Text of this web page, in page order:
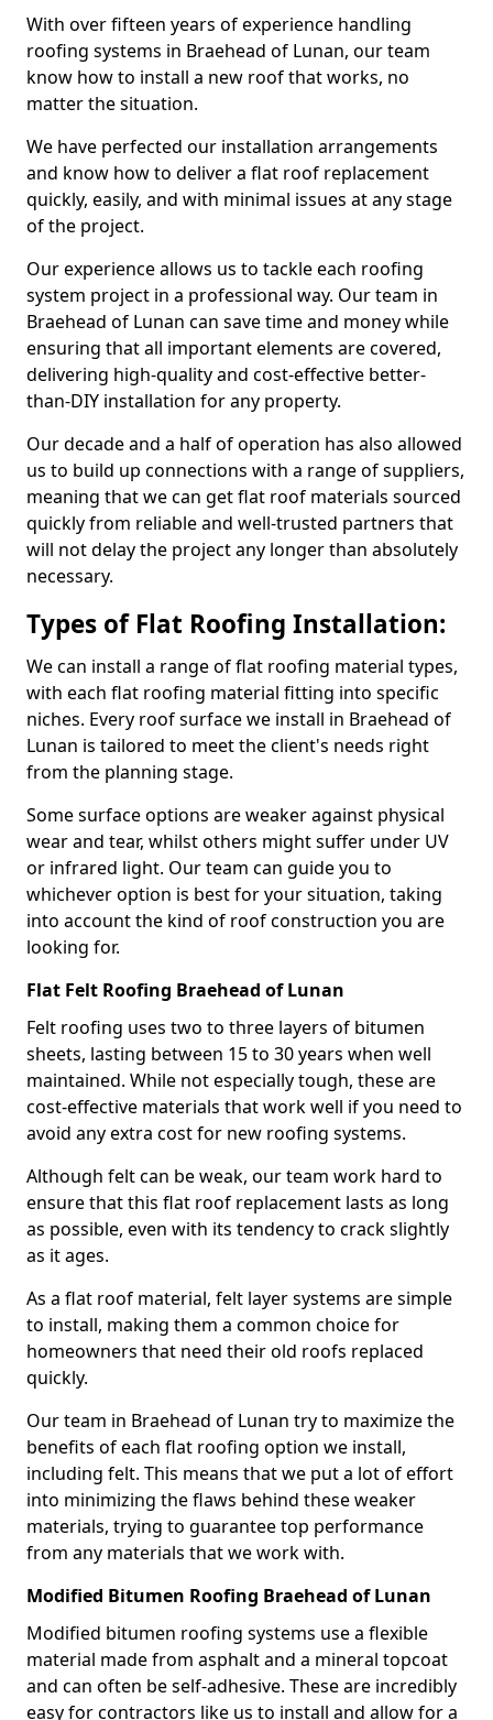
With over fifteen years of experience handling
roofing systems in Braehead of Lunan, our team
know how to install a new roof that works, no
matter the situation.
We have perfected our installation arrangements
and know how to deliver a flat roof replacement
quickly, easily, and with minimal issues at any stage
of the project.
Our experience allows us to tackle each roofing
system project in a professional way. Our team in
Braehead of Lunan can save time and money while
ensuring that all important elements are covered,
delivering high-quality and cost-effective better-
than-DIY installation for any property.
Our decade and a half of operation has also allowed
us to build up connections with a range of suppliers,
meaning that we can get flat roof materials sourced
quickly from reliable and well-trusted partners that
will not delay the project any longer than absolutely
necessary.
Types of Flat Roofing Installation:
We can install a range of flat roofing material types,
with each flat roofing material fitting into specific
niches. Every roof surface we install in Braehead of
Lunan is tailored to meet the client's needs right
from the planning stage.
Some surface options are weaker against physical
wear and tear, whilst others might suffer under UV
or infrared light. Our team can guide you to
whichever option is best for your situation, taking
into account the kind of roof construction you are
looking for.
Flat Felt Roofing Braehead of Lunan
Felt roofing uses two to three layers of bitumen
sheets, lasting between 15 to 30 years when well
maintained. While not especially tough, these are
cost-effective materials that work well if you need to
avoid any extra cost for new roofing systems.
Although felt can be weak, our team work hard to
ensure that this flat roof replacement lasts as long
as possible, even with its tendency to crack slightly
as it ages.
As a flat roof material, felt layer systems are simple
to install, making them a common choice for
homeowners that need their old roofs replaced
quickly.
Our team in Braehead of Lunan try to maximize the
benefits of each flat roofing option we install,
including felt. This means that we put a lot of effort
into minimizing the flaws behind these weaker
materials, trying to guarantee top performance
from any materials that we work with.
Modified Bitumen Roofing Braehead of Lunan
Modified bitumen roofing systems use a flexible
material made from asphalt and a mineral topcoat
and can often be self-adhesive. These are incredibly
easy for contractors like us to install and allow for a